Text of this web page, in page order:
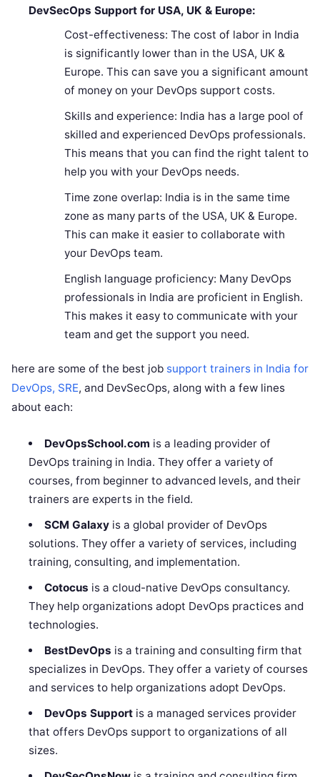
DevSecOps Support for USA, UK & Europe:
Cost-effectiveness: The cost of labor in India
is significantly lower than in the USA, UK &
Europe. This can save you a significant amount
of money on your DevOps support costs.
Skills and experience: India has a large pool of
skilled and experienced DevOps professionals.
This means that you can find the right talent to
help you with your DevOps needs.
Time zone overlap: India is in the same time
zone as many parts of the USA, UK & Europe.
This can make it easier to collaborate with
your DevOps team.
English language proficiency: Many DevOps
professionals in India are proficient in English.
This makes it easy to communicate with your
team and get the support you need.
here are some of the best job support trainers in India for
DevOps, SRE, and DevSecOps, along with a few lines
about each:
DevOpsSchool.com is a leading provider of
DevOps training in India. They offer a variety of
courses, from beginner to advanced levels, and their
trainers are experts in the field.
SCM Galaxyis a global provider of DevOps
solutions. They offer a variety of services, including
training, consulting, and implementation.
Cotocus is a cloud-native DevOps consultancy.
They help organizations adopt DevOps practices and
technologies.
BestDevOps is a training and consulting firm that
specializes in DevOps. They offer a variety of courses
and services to help organizations adopt DevOps.
DevOps Supportis a managed services provider
that offers DevOps support to organizations of all
sizes.